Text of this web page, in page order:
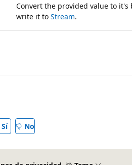
Convert the provided value to
write it to Stream.
Sí No